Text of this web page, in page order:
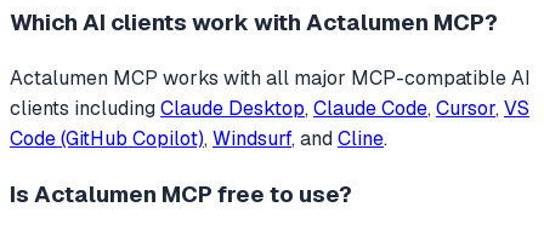
Which AI clients work with Actalumen MCP?
Actalumen MCP works with all major MCP-compatible AI
clients includingClaude Desktop, Claude Code, Cursor, VS
Code (GitHub Copilot), Windsurf, andCline.
Is Actalumen MCP free to use?